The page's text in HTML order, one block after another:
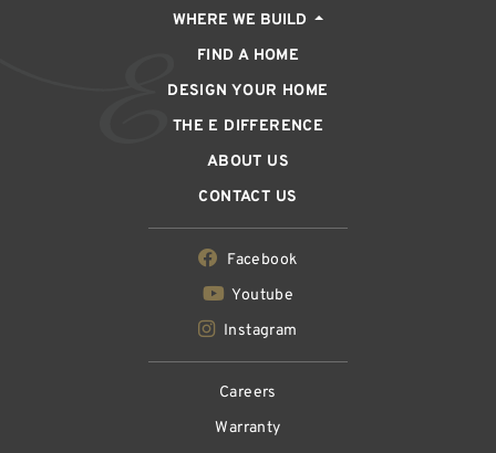
WHERE WE BUILD
FIND A HOME
DESIGN YOUR HOME
THE E DIFFERENCE
ABOUT US
CONTACT US
Facebook
Youtube
Instagram
Careers
Warranty